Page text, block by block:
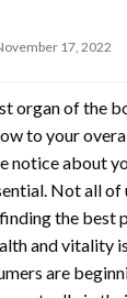
17, 2022
organ of the
to your
notice about
Not all of
the best
and vitality
are